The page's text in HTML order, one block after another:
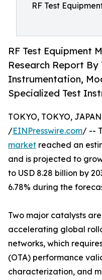
RF Test
RF Test Equipment
Research Report
Instrumentation,
Specialized Test
TOKYO, TOKYO,
/EINPresswire.com/ --
market reached an
and is projected to
to USD 8.28 billion by
6.78% during the
Two major catalysts
accelerating global
networks, which
(OTA) performance
characterization, and